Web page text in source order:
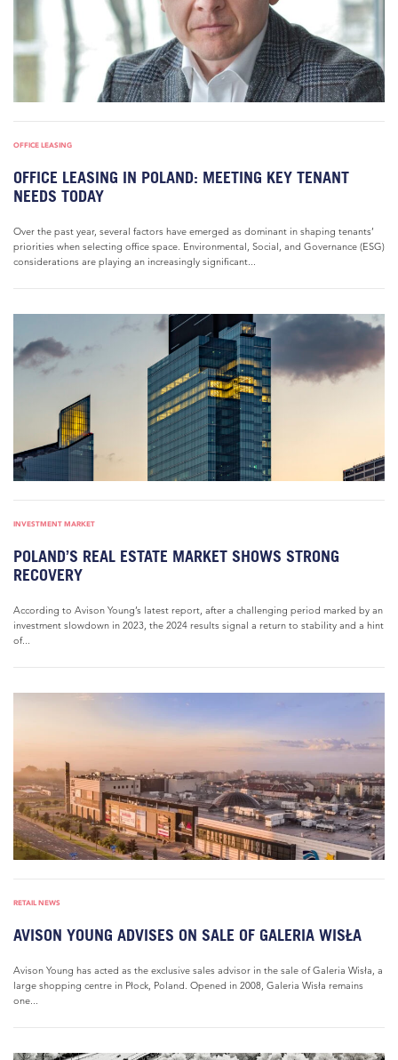
OFFICE LEASING
OFFICE LEASING IN POLAND: MEETING KEY TENANT
NEEDS TODAY
Over the past year, several factors have emerged as dominant in shaping tenants’
priorities when selecting office space. Environmental, Social, and Governance (ESG)
considerations are playing an increasingly significant...
INVESTMENT MARKET
POLAND’S REAL ESTATE MARKET SHOWS STRONG
RECOVERY
According to Avison Young’s latest report, after a challenging period marked by an
investment slowdown in 2023, the 2024 results signal a return to stability and a hint
of...
RETAIL NEWS
AVISON YOUNG ADVISES ON SALE OF GALERIA WISŁA
Avison Young has acted as the exclusive sales advisor in the sale of Galeria Wisła, a
large shopping centre in Płock, Poland. Opened in 2008, Galeria Wisła remains
one...